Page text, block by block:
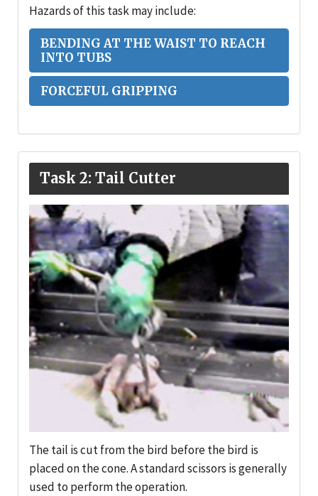
Hazards of this task may include:
BENDING AT THE WAIST TO REACH
INTO TUBS
FORCEFUL GRIPPING
Task 2: Tail Cutter
The tail is cut from the bird before the bird is
placed on the cone. A standard scissors is generally
used to perform the operation.